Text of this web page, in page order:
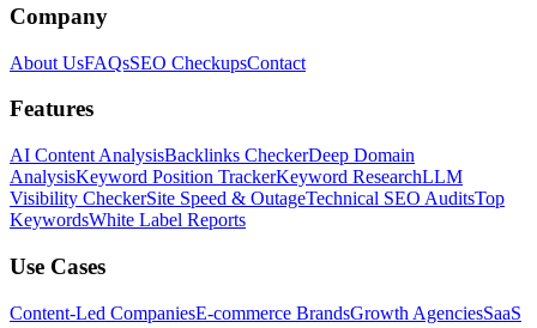
Company
About UsFAQsSEO CheckupsContact
Features
AI Content AnalysisBacklinks CheckerDeep Domain
AnalysisKeyword Position TrackerKeyword ResearchLLM
Visibility CheckerSite Speed & OutageTechnical SEO AuditsTop
KeywordsWhite Label Reports
Use Cases
Content-Led CompaniesE-commerce BrandsGrowth AgenciesSaaS